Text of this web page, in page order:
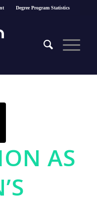
Degree Program Statistics
AS